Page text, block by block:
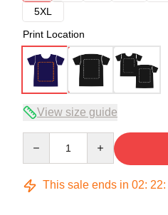
5XL
Print Location
View size guide
This sale ends in 02: 22: